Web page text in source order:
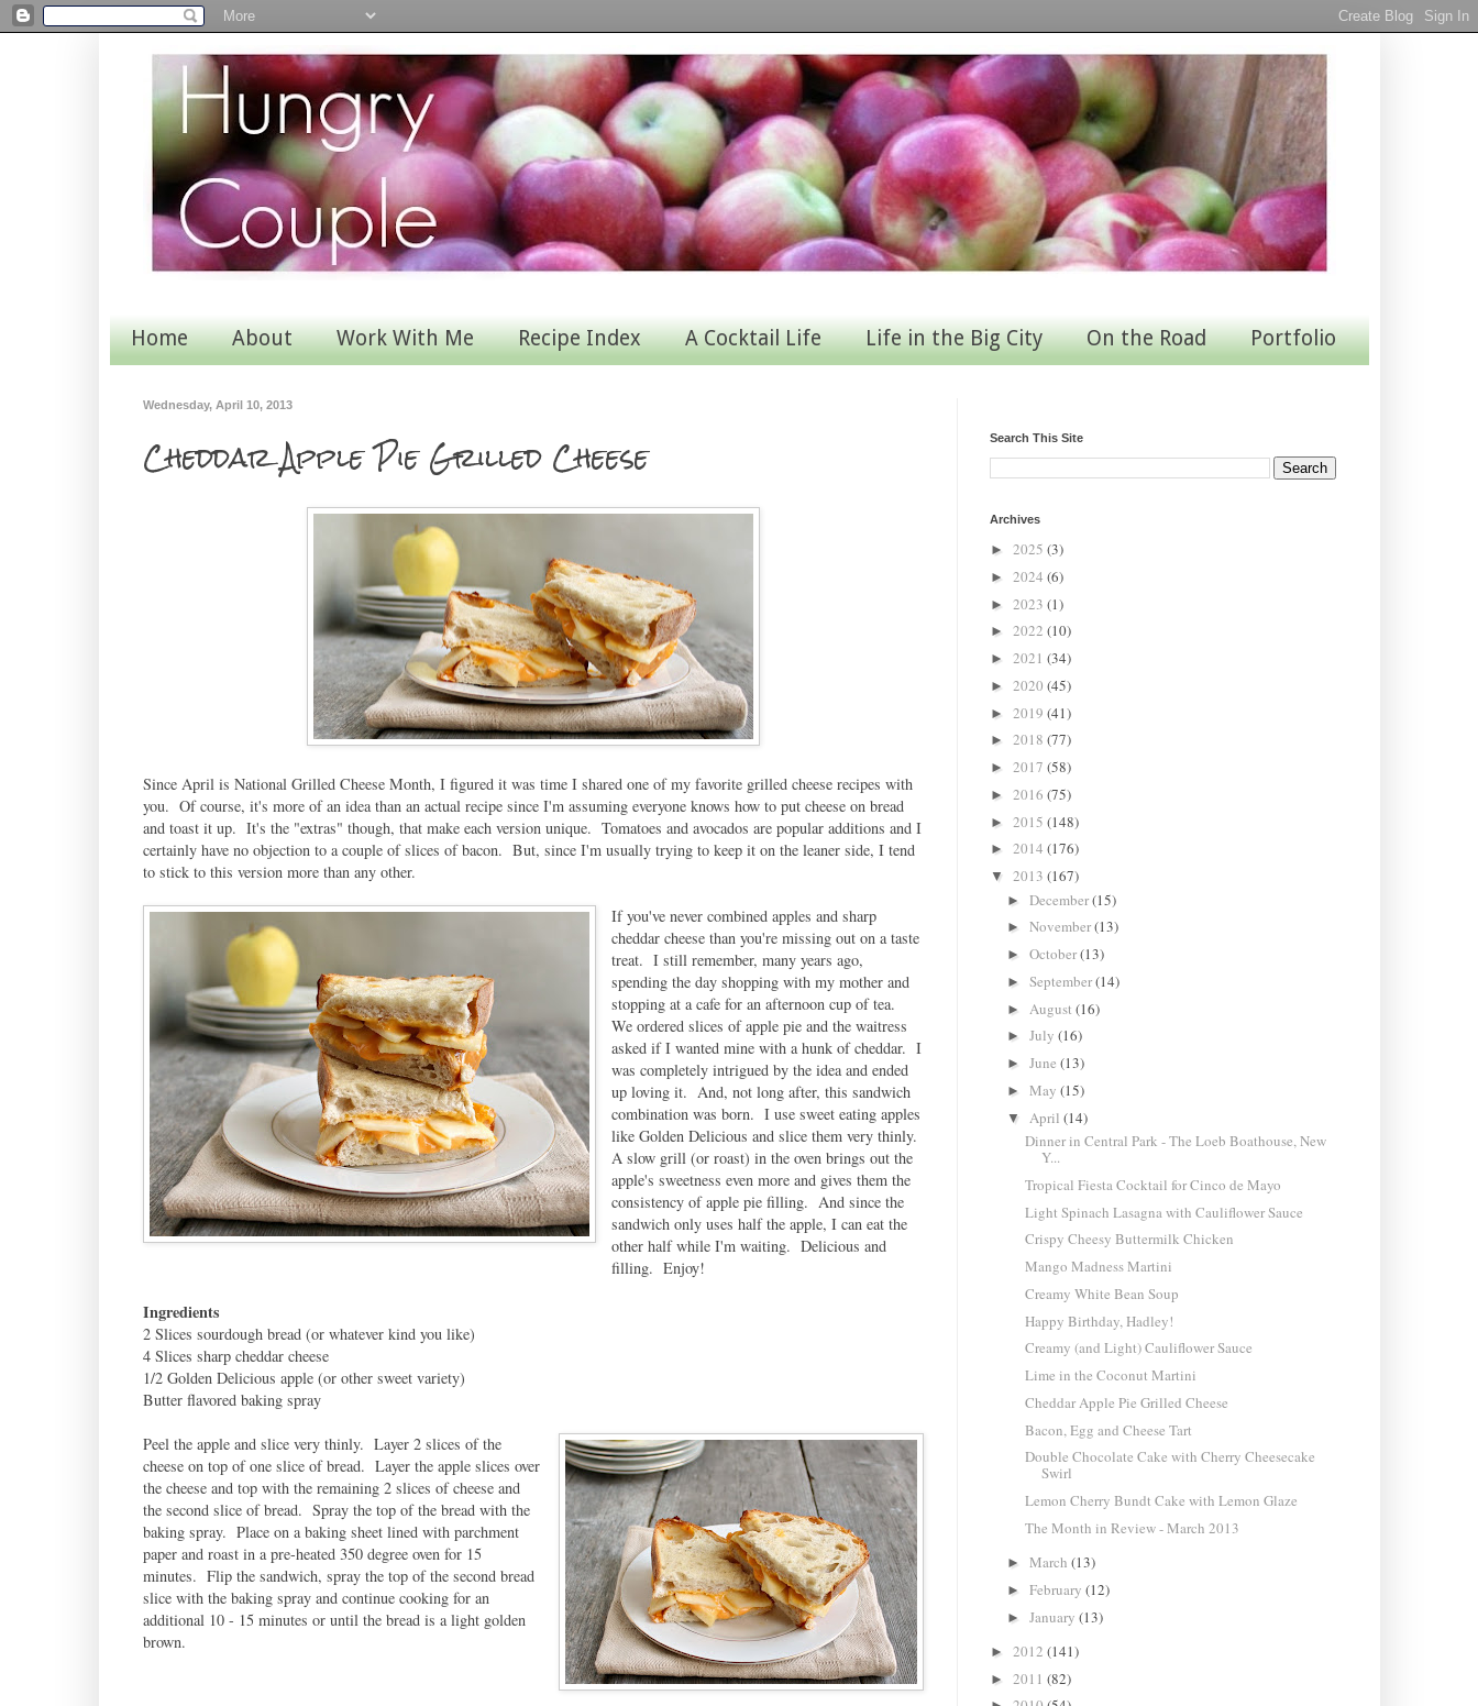
Home About Work With Me Recipe Index A Cocktail Life Life in the Big City On the Road Portfolio
Wednesday, April 10, 2013
Cheddar Apple Pie Grilled Cheese
Since April is National Grilled Cheese Month, I figured it was time I shared one of my favorite grilled cheese recipes with
you. Of course, it's more of an idea than an actual recipe since I'm assuming everyone knows how to put cheese on bread
and toast it up. It's the "extras" though, that make each version unique. Tomatoes and avocados are popular additions and I
certainly have no objection to a couple of slices of bacon. But, since I'm usually trying to keep it on the leaner side, I tend
to stick to this version more than any other.
If you've never combined apples and sharp
cheddar cheese than you're missing out on a taste
treat. I still remember, many years ago,
spending the day shopping with my mother and
stopping at a cafe for an afternoon cup of tea.
We ordered slices of apple pie and the waitress
asked if I wanted mine with a hunk of cheddar. I
was completely intrigued by the idea and ended
up loving it. And, not long after, this sandwich
combination was born. I use sweet eating apples
like Golden Delicious and slice them very thinly.
A slow grill (or roast) in the oven brings out the
apple's sweetness even more and gives them the
consistency of apple pie filling. And since the
sandwich only uses half the apple, I can eat the
other half while I'm waiting. Delicious and
filling. Enjoy!
Ingredients
2 Slices sourdough bread (or whatever kind you like)
4 Slices sharp cheddar cheese
1/2 Golden Delicious apple (or other sweet variety)
Butter flavored baking spray
Peel the apple and slice very thinly. Layer 2 slices of the
cheese on top of one slice of bread. Layer the apple slices over
the cheese and top with the remaining 2 slices of cheese and
the second slice of bread. Spray the top of the bread with the
baking spray. Place on a baking sheet lined with parchment
paper and roast in a pre-heated 350 degree oven for 15
minutes. Flip the sandwich, spray the top of the second bread
slice with the baking spray and continue cooking for an
additional 10 - 15 minutes or until the bread is a light golden
brown.
Search This Site
Archives
► 2025 (3)
► 2024 (6)
► 2023 (1)
► 2022 (10)
► 2021 (34)
► 2020 (45)
► 2019 (41)
► 2018 (77)
► 2017 (58)
► 2016 (75)
► 2015 (148)
► 2014 (176)
▼ 2013 (167)
►December(15)
►November(13)
►October(13)
►September(14)
► August(16)
►July(16)
►June(13)
►May(15)
▼ April(14)
Dinner in Central Park - The Loeb Boathouse, New
Y...
Tropical Fiesta Cocktail for Cinco de Mayo
Light Spinach Lasagna with Cauliflower Sauce
Crispy Cheesy Buttermilk Chicken
Mango Madness Martini
Creamy White Bean Soup
Happy Birthday, Hadley!
Creamy (and Light) Cauliflower Sauce
Lime in the Coconut Martini
Cheddar Apple Pie Grilled Cheese
Bacon, Egg and Cheese Tart
Double Chocolate Cake with Cherry Cheesecake
Swirl
Lemon Cherry Bundt Cake with Lemon Glaze
The Month in Review - March 2013
►March(13)
►February(12)
►January(13)
► 2012 (141)
► 2011 (82)